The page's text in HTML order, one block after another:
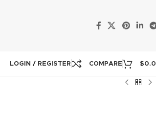
LOGIN / REGISTER COMPARE $